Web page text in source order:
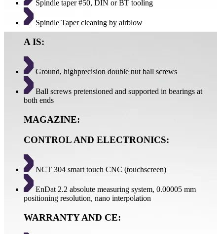
Spindle taper #50, DIN or BT tooling
Spindle Taper cleaning by airblow
A IS:
Ground, highprecision double nut ball screws
Ball screws pretensioned and supported in bearings at
both ends
MAGAZINE:
CONTROL AND ELECTRONICS:
NCT 304 smart touch CNC (touchscreen)
EnDat 2.2 absolute measuring system, 0.00005 mm
positioning resolution, nano interpolation
WARRANTY AND CE: